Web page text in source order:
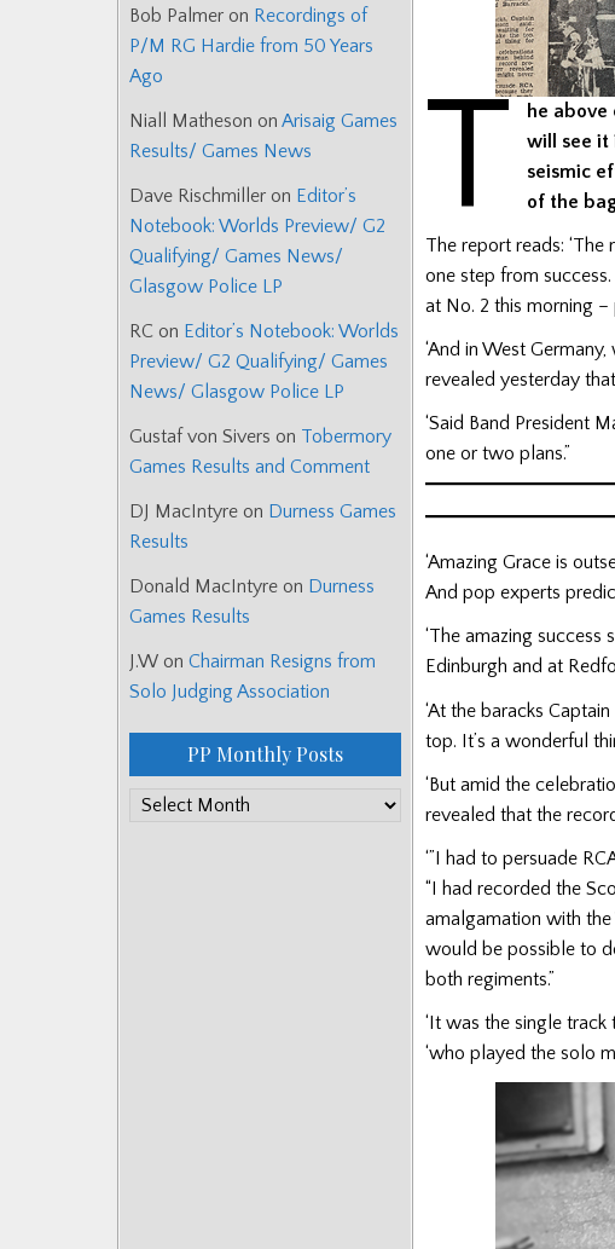
T
he
will see it
seismic
of the
The report reads:
one step from
at No. 2 this morning –
‘And in West
revealed yesterday
‘Said Band President
one or two plans.”
‘Amazing Grace is
And pop experts
‘The amazing success
Edinburgh and at
‘At the baracks
top. It’s a wonderful
‘But amid the
revealed that the
‘”I had to persuade
“I had recorded the
amalgamation with the
would be possible to
both regiments.”
‘It was the single
‘who played the solo
Bob Palmer on Recordings of
P/M RG Hardie from 50 Years
Ago
Niall Matheson on Arisaig Games
Results/ Games News
Dave Rischmiller on Editor’s
Notebook: Worlds Preview/ G2
Qualifying/ Games News/
Glasgow Police LP
RC on Editor’s Notebook: Worlds
Preview/ G2 Qualifying/ Games
News/ Glasgow Police LP
Gustaf von Sivers on Tobermory
Games Results and Comment
DJ MacIntyre on Durness Games
Results
Donald MacIntyre on Durness
Games Results
J.W on Chairman Resigns from
Solo Judging Association
PP Monthly Posts
PP